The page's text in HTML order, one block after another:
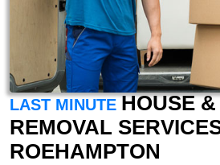
LAST MINUTE HOUSE
REMOVAL
ROEHAMPTON